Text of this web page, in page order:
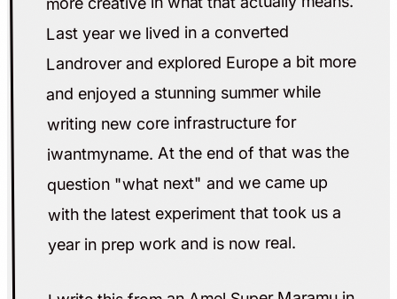
Last year we lived in a converted
Landrover and explored Europe a bit more
and enjoyed a stunning summer while
writing new core infrastructure for
iwantmyname. At the end of that was the
question "what next" and we came up
with the latest experiment that took us a
year in prep work and is now real.